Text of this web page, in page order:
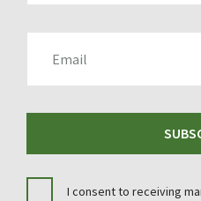
I consent to receiving